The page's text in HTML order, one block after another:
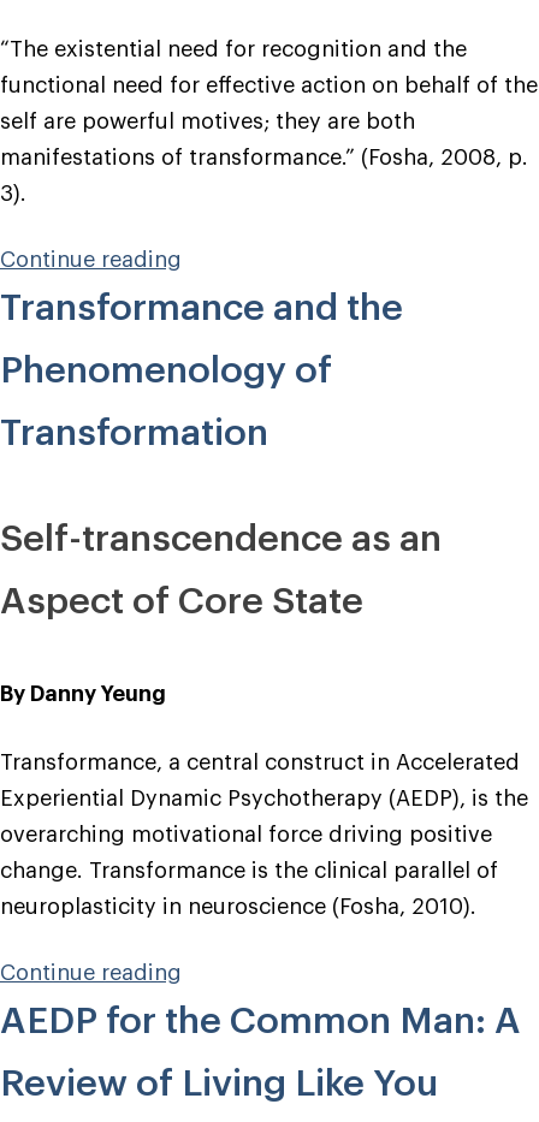
“The existential need for recognition and the
functional need for effective action on behalf of the
self are powerful motives; they are both
manifestations of transformance.” (Fosha, 2008, p.
3).
Continue reading
Set
Transformance
Into
Action”
Transformance and the
Phenomenology of
Transformation
Self-transcendence as an
Aspect of Core State
By Danny Yeung
Transformance, a central construct in Accelerated
Experiential Dynamic Psychotherapy (AEDP), is the
overarching motivational force driving positive
change. Transformance is the clinical parallel of
neuroplasticity in neuroscience (Fosha, 2010).
Continue reading
and
the
Phenomenology
of
AEDP for the Common Man: A
Review of Living Like You